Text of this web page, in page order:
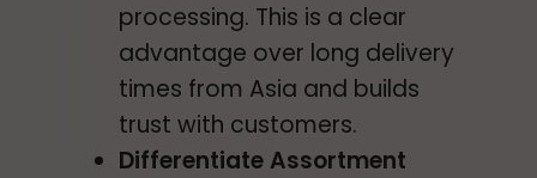
processing. This is a clear
advantage over long delivery
times from Asia and builds
trust with customers.
Differentiate Assortment